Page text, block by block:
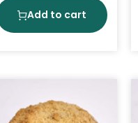
Add to cart